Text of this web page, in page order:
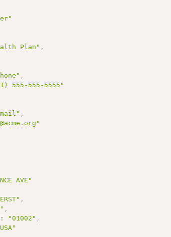
Plan" ,
,
555-555-5555"
,
AVE"
,
,
: "01002" ,